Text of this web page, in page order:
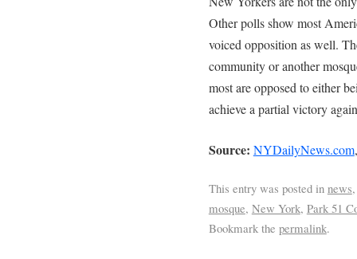
Other polls show most
voiced opposition as well.
community or another
most are opposed to either
achieve a partial victory
Source: NYDailyNews.com
This entry was posted in news
mosque, New York, Park 51
Bookmark the permalink.